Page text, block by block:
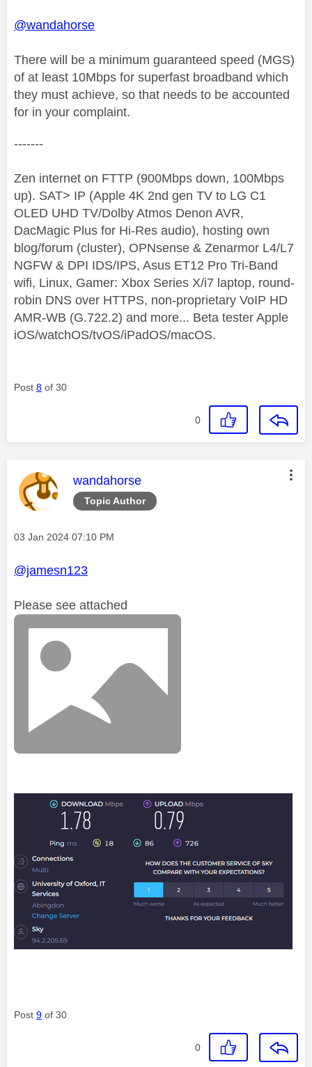
@wandahorse
There will be a minimum guaranteed speed (MGS)
of at least 10Mbps for superfast broadband which
they must achieve, so that needs to be accounted
for in your complaint.
-------
Zen internet on FTTP (900Mbps down, 100Mbps
up). SAT> IP (Apple 4K 2nd gen TV to LG C1
OLED UHD TV/Dolby Atmos Denon AVR,
DacMagic Plus for Hi-Res audio), hosting own
blog/forum (cluster), OPNsense & Zenarmor L4/L7
NGFW & DPI IDS/IPS, Asus ET12 Pro Tri-Band
wifi, Linux, Gamer: Xbox Series X/i7 laptop, round-
robin DNS over HTTPS, non-proprietary VoIP HD
AMR-WB (G.722.2) and more... Beta tester Apple
iOS/watchOS/tvOS/iPadOS/macOS.
Post 8 of 30
0
Topic Author
This message was authored by:
wandahorse
Message posted on
‎03 Jan 2024 07:10 PM
@jamesn123
Please see attached
Post 9 of 30
0